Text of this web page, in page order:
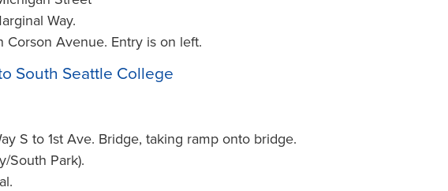
Way.
Avenue. Entry is on left.
South Seattle College
S to 1st Ave. Bridge, taking ramp onto bridge.
South Park).